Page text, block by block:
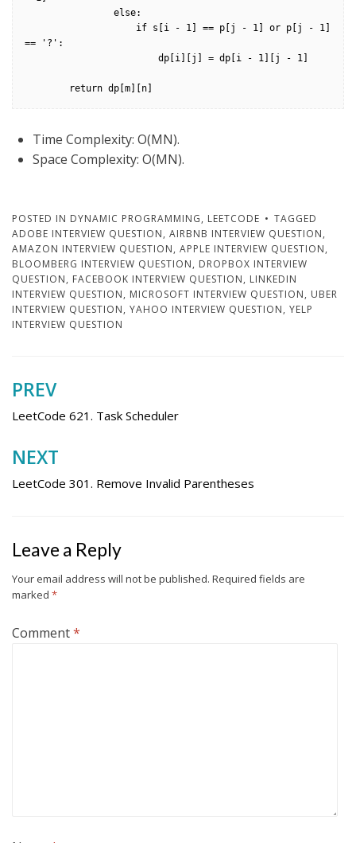
== '?':
        return dp[m][n]
Time Complexity: O(MN).
Space Complexity: O(MN).
POSTED IN DYNAMIC PROGRAMMING, LEETCODE
TAGGED
ADOBE INTERVIEW QUESTION, AIRBNB INTERVIEW QUESTION,
AMAZON INTERVIEW QUESTION, APPLE INTERVIEW QUESTION,
BLOOMBERG INTERVIEW QUESTION, DROPBOX INTERVIEW
QUESTION, FACEBOOK INTERVIEW QUESTION, LINKEDIN
INTERVIEW QUESTION, MICROSOFT INTERVIEW QUESTION, UBER
INTERVIEW QUESTION, YAHOO INTERVIEW QUESTION, YELP
INTERVIEW QUESTION
Post
navigation
PREV
LeetCode 621. Task Scheduler
NEXT
LeetCode 301. Remove Invalid Parentheses
Leave a Reply
Your email address will not be published. Required fields are
marked *
Comment*